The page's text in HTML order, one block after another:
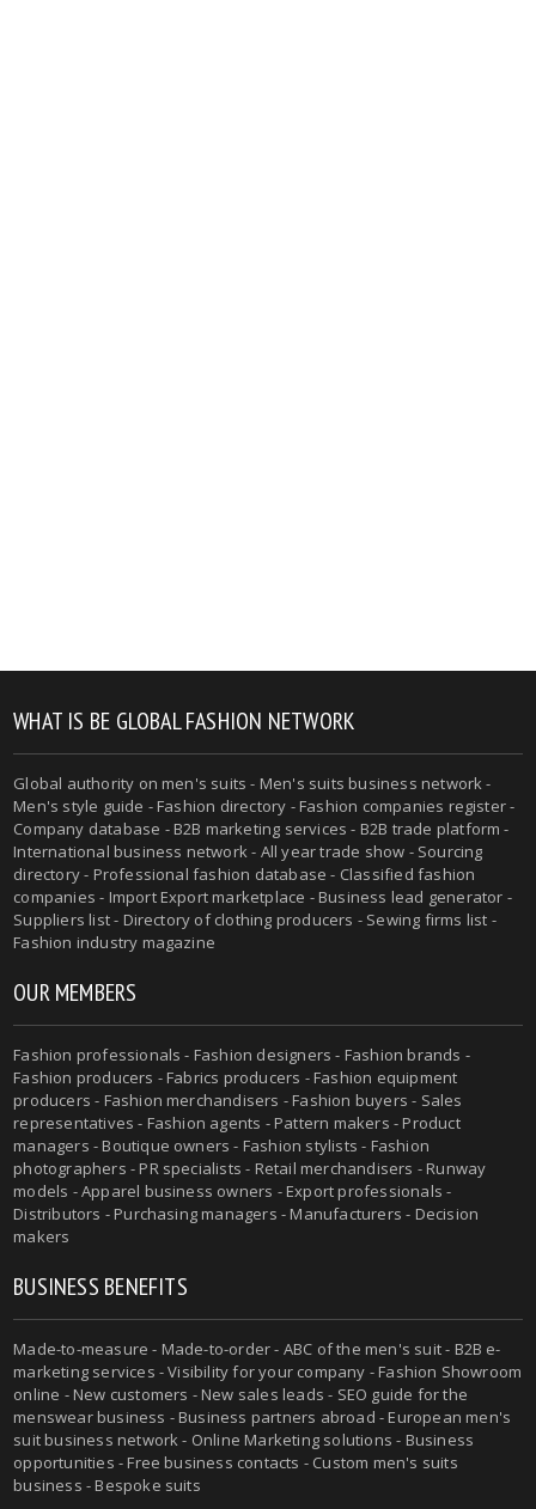
WHAT IS BE GLOBAL FASHION NETWORK
Global authority on men's suits - Men's suits business network -
Men's style guide - Fashion directory - Fashion companies register -
Company database - B2B marketing services - B2B trade platform -
International business network - All year trade show - Sourcing
directory - Professional fashion database - Classified fashion
companies - Import Export marketplace - Business lead generator -
Suppliers list - Directory of clothing producers - Sewing firms list -
Fashion industry magazine
OUR MEMBERS
Fashion professionals - Fashion designers - Fashion brands -
Fashion producers - Fabrics producers - Fashion equipment
producers - Fashion merchandisers - Fashion buyers - Sales
representatives - Fashion agents - Pattern makers - Product
managers - Boutique owners - Fashion stylists - Fashion
photographers - PR specialists - Retail merchandisers - Runway
models - Apparel business owners - Export professionals -
Distributors - Purchasing managers - Manufacturers - Decision
makers
BUSINESS BENEFITS
Made-to-measure - Made-to-order - ABC of the men's suit - B2B e-
marketing services - Visibility for your company - Fashion Showroom
online - New customers - New sales leads - SEO guide for the
menswear business - Business partners abroad - European men's
suit business network - Online Marketing solutions - Business
opportunities - Free business contacts - Custom men's suits
business - Bespoke suits